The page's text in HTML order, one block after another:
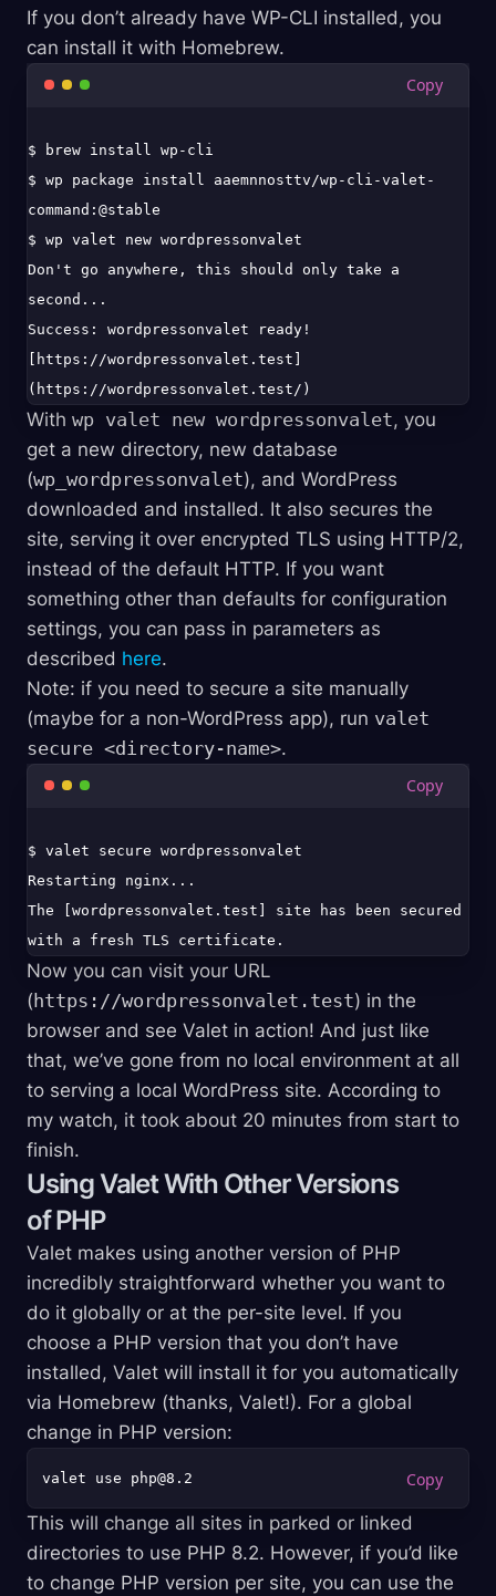
If you don’t already have WP-CLI installed, you
can install it with Homebrew.
$ brew install wp-cli
$ wp package install aaemnnosttv/wp-cli-valet-
command:@stable
$ wp valet new wordpressonvalet
Don't go anywhere, this should only take a
second...
Success: wordpressonvalet ready!
[https://wordpressonvalet.test]
With wp valet new wordpressonvalet, you
get a new directory, new database
(wp_wordpressonvalet), and WordPress
downloaded and installed. It also secures the
site, serving it over encrypted TLS using HTTP/2,
instead of the default HTTP. If you want
something other than defaults for configuration
settings, you can pass in parameters as
described here.
Note: if you need to secure a site manually
(maybe for a non-WordPress app), run valet
secure <directory-name>.
$ valet secure wordpressonvalet
Restarting nginx...
The [wordpressonvalet.test] site has been secured
Now you can visit your URL
(https://wordpressonvalet.test) in the
browser and see Valet in action! And just like
that, we’ve gone from no local environment at all
to serving a local WordPress site. According to
my watch, it took about 20 minutes from start to
finish.
Using Valet With Other Versions
of PHP
Valet makes using another version of PHP
incredibly straightforward whether you want to
do it globally or at the per-site level. If you
choose a PHP version that you don’t have
installed, Valet will install it for you automatically
via Homebrew (thanks, Valet!). For a global
change in PHP version:
This will change all sites in parked or linked
directories to use PHP 8.2. However, if you’d like
to change PHP version per site, you can use the